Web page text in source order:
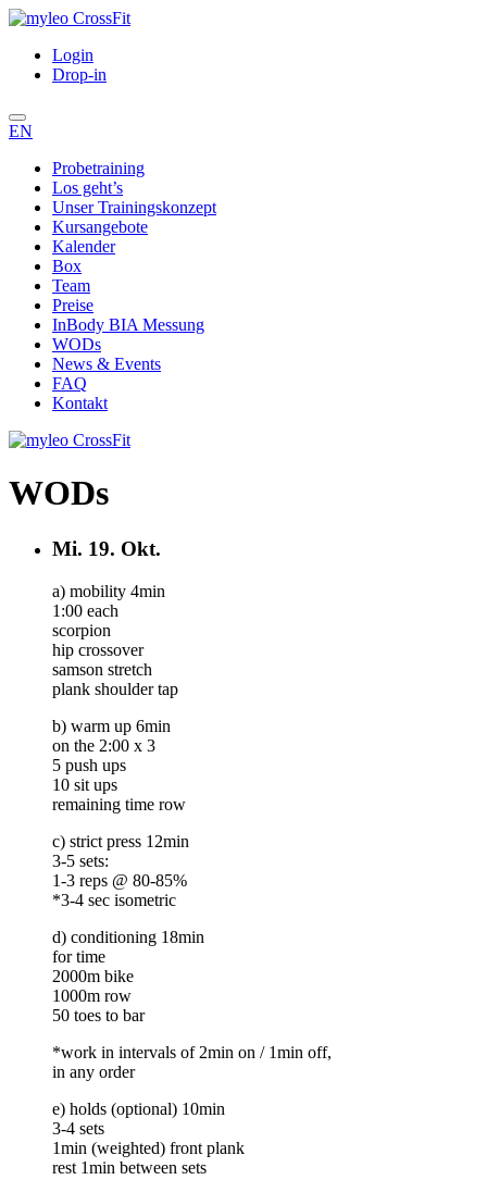
Login
Drop-in
EN
Probetraining
Los geht’s
Unser Trainingskonzept
Kursangebote
Kalender
Box
Team
Preise
InBody BIA Messung
WODs
News & Events
FAQ
Kontakt
WODs
Mi. 19. Okt.
a) mobility 4min
1:00 each
scorpion
hip crossover
samson stretch
plank shoulder tap
b) warm up 6min
on the 2:00 x 3
5 push ups
10 sit ups
remaining time row
c) strict press 12min
3-5 sets:
1-3 reps @ 80-85%
*3-4 sec isometric
d) conditioning 18min
for time
2000m bike
1000m row
50 toes to bar
*work in intervals of 2min on / 1min off,
in any order
e) holds (optional) 10min
3-4 sets
1min (weighted) front plank
rest 1min between sets